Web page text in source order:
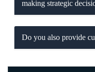
making strategic
Do you also provide